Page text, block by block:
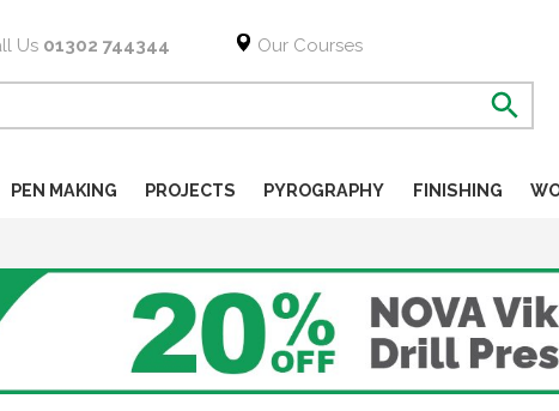
Us 01302 744344 Our Courses
PEN MAKING PROJECTS PYROGRAPHY FINISHING